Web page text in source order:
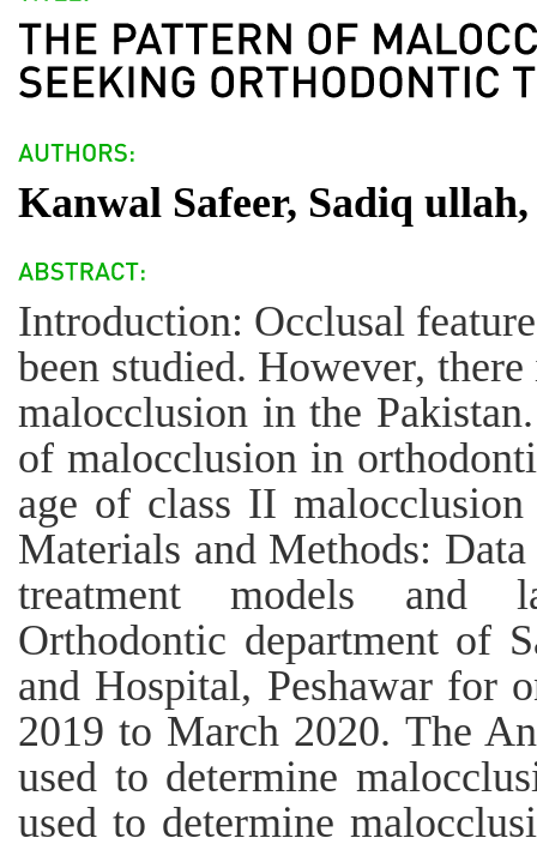
Kanwal Safeer, Sadiq
Introduction: Occlusal
been studied. However,
malocclusion in the
of malocclusion in
age of class II malocclusion
Materials and Methods:
treatment models and
Orthodontic department of
and Hospital, Peshawar for
2019 to March 2020. The
used to determine
used to determine